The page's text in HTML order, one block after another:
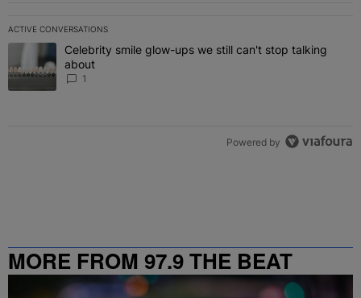
ACTIVE CONVERSATIONS
The following is a list of the most commented articles in the last 7
A trending article titled "Celebrity smile glow-ups we still can't
Celebrity smile glow-ups we still can't stop talking
about
1
Powered by
MORE FROM 97.9 THE BEAT